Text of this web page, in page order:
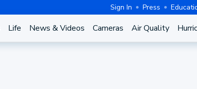
Sign In Press
Life News & Videos Cameras Air Quality